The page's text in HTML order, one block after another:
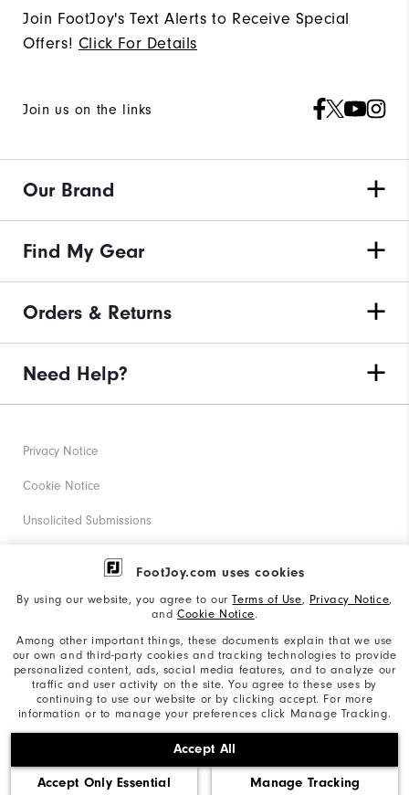
FootJoy.com uses cookies
By using our website, you agree to ourTerms of Use, Privacy Notice,
and Cookie Notice.
Among other important things, these documents explain that we use
our own and third-party cookies and tracking technologies to provide
personalized content, ads, social media features, and to analyze our
traffic and user activity on the site. You agree to these uses by
continuing to use our website or by clicking accept. For more
information or to manage your preferences click Manage Tracking.
Accept All
Accept Only Essential Manage Tracking
Join FootJoy's Text Alerts to Receive Special
Offers! Click For Details
Join us on the links
Our Brand
Find My Gear
Orders & Returns
Need Help?
©2026 Acushnet Company. All Rights Reserved. #1 Claim
based on Darrell Survey Results
Privacy Notice
Cookie Notice
Unsolicited Submissions
Corporate Social Responsibility
California: Your Privacy rights
California: Do Not Sell My Info